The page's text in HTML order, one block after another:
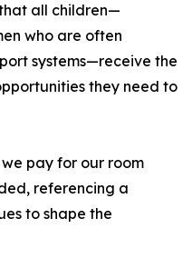
all children—
who are often
systems—receive the
they need to
pay for our room
referencing a
to shape the